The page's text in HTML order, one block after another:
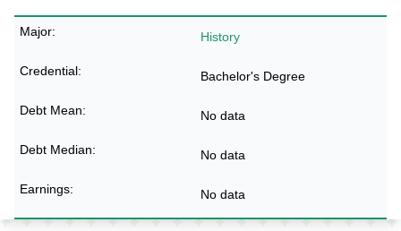
History
Bachelor's Degree
No data
No data
No data